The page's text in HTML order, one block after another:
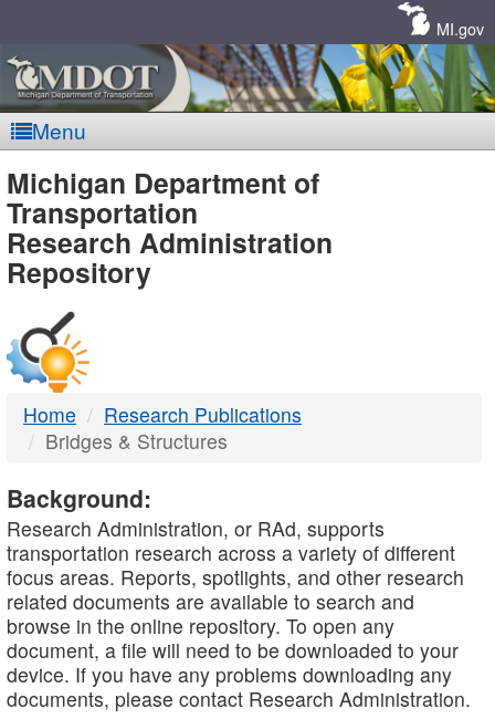
MI.gov
Menu
MDOT
-
DTMB
Michigan Department of
Transportation
Research Administration
Repository
Home
Research Publications
Bridges & Structures
Background:
Research Administration, or RAd, supports
transportation research across a variety of different
focus areas. Reports, spotlights, and other research
related documents are available to search and
browse in the online repository. To open any
document, a file will need to be downloaded to your
device. If you have any problems downloading any
documents, please contact Research Administration.